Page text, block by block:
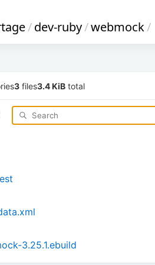
/dev-ruby/webmock/
3 files3.4 KiB total
3.25.1.ebuild